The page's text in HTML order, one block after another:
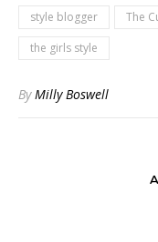
style blogger
The
the girls style
ByMilly Boswell